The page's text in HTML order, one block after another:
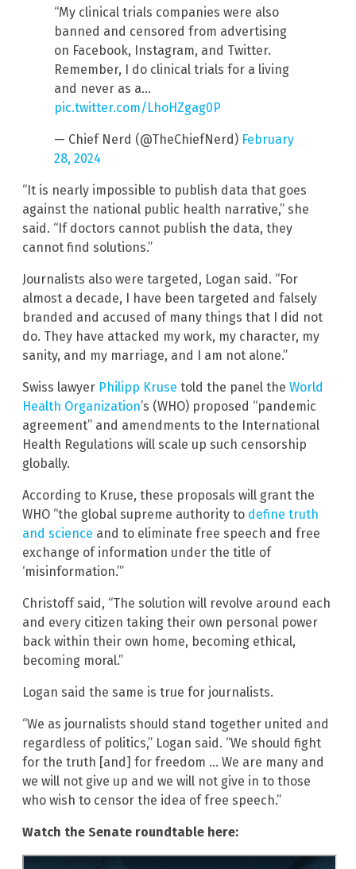
“My clinical trials companies were also
banned and censored from advertising
on Facebook, Instagram, and Twitter.
Remember, I do clinical trials for a living
and never as a…
pic.twitter.com/LhoHZgag0P
— Chief Nerd (@TheChiefNerd) February
28, 2024
“It is nearly impossible to publish data that goes
against the national public health narrative,” she
said. “If doctors cannot publish the data, they
cannot find solutions.”
Journalists also were targeted, Logan said. “For
almost a decade, I have been targeted and falsely
branded and accused of many things that I did not
do. They have attacked my work, my character, my
sanity, and my marriage, and I am not alone.”
Swiss lawyer Philipp Kruse told the panel the World
Health Organization’s (WHO) proposed “pandemic
agreement” and amendments to the International
Health Regulations will scale up such censorship
globally.
According to Kruse, these proposals will grant the
WHO “the global supreme authority to define truth
and science and to eliminate free speech and free
exchange of information under the title of
‘misinformation.’”
Christoff said, “The solution will revolve around each
and every citizen taking their own personal power
back within their own home, becoming ethical,
becoming moral.”
Logan said the same is true for journalists.
“We as journalists should stand together united and
regardless of politics,” Logan said. “We should fight
for the truth [and] for freedom … We are many and
we will not give up and we will not give in to those
who wish to censor the idea of free speech.”
Watch the Senate roundtable here: